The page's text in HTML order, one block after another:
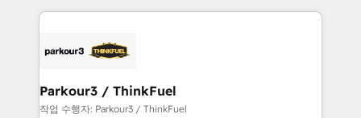
businesses worldwide. As Elite HubSpot Partners, we
strategies that integrate data-driven marketing,
companies scale faster and smarter. 🔹 BOOMS:
Demand generation for all your buyers With BOOMS,
Parkour3 / ThinkFuel
작업 수행자: Parkour3 / ThinkFuel